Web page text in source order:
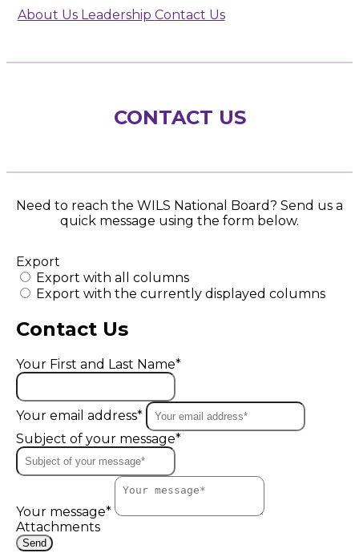
About Us Leadership Contact Us
CONTACT US
Need to reach the WILS National Board? Send us a
quick message using the form below.